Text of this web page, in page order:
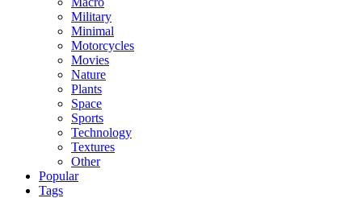
Military
Minimal
Motorcycles
Movies
Nature
Plants
Space
Sports
Technology
Textures
Other
Popular
Tags